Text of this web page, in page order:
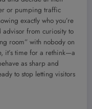
or pumping traffic
exactly who you’re
from curiosity to
room” with nobody on
it’s time for a rethink—a
as sharp and
to stop letting visitors